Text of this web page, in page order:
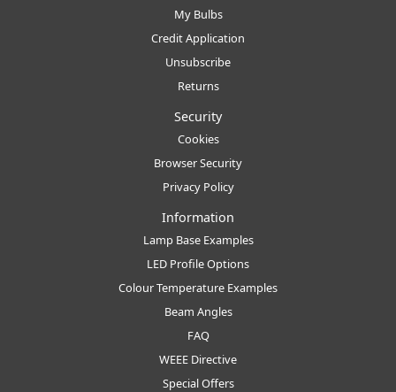
My Bulbs
Credit Application
Unsubscribe
Returns
Security
Cookies
Browser Security
Privacy Policy
Information
Lamp Base Examples
LED Profile Options
Colour Temperature Examples
Beam Angles
FAQ
WEEE Directive
Special Offers